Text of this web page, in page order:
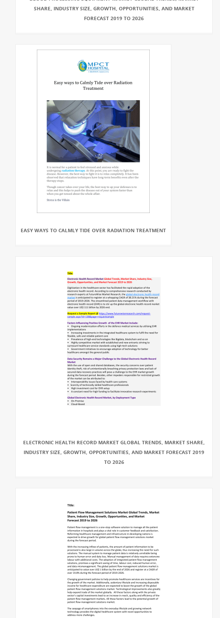
SHARE, INDUSTRY SIZE, GROWTH, OPPORTUNITIES, AND MARKET
FORECAST 2019 TO 2026
EASY WAYS TO CALMLY TIDE OVER RADIATION TREATMENT
ELECTRONIC HEALTH RECORD MARKET GLOBAL TRENDS, MARKET SHARE,
INDUSTRY SIZE, GROWTH, OPPORTUNITIES, AND MARKET FORECAST 2019
TO 2026